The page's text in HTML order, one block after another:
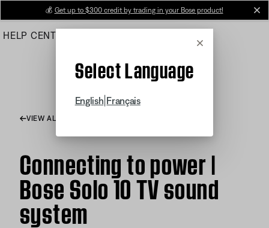
Main
💰 Get up to $300 credit by trading in your Bose product!
HELP CENTER
Cancel
Select Language
English Français
VIEW ALL ARTICLES
Connecting to power |
Bose Solo 10 TV sound
system